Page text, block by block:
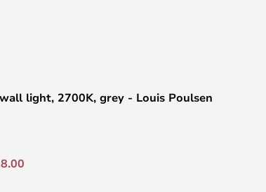
light, 2700K, grey - Louis Poulsen